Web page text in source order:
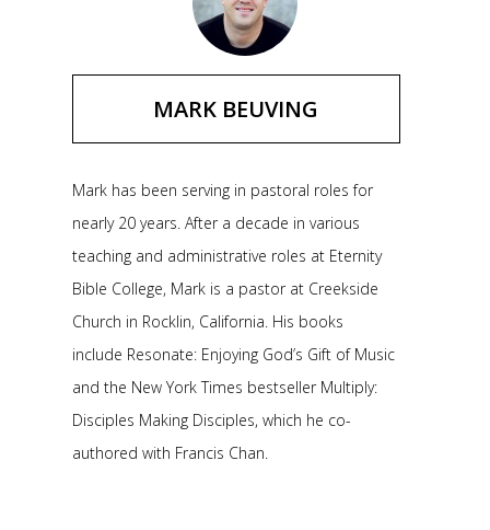
MARK BEUVING
Mark has been serving in pastoral roles for
nearly 20 years. After a decade in various
teaching and administrative roles at Eternity
Bible College, Mark is a pastor at Creekside
Church in Rocklin, California. His books
include Resonate: Enjoying God’s Gift of Music
and the New York Times bestseller Multiply:
Disciples Making Disciples, which he co-
authored with Francis Chan.